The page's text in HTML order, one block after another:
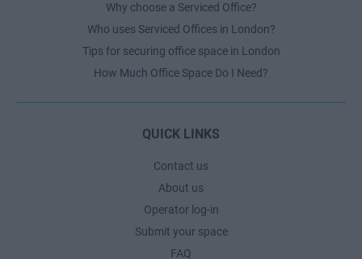
Why choose a Serviced Office?
Who uses Serviced Offices in London?
Tips for securing office space in London
How Much Office Space Do I Need?
QUICK LINKS
Contact us
About us
Operator log-in
Submit your space
FAQ